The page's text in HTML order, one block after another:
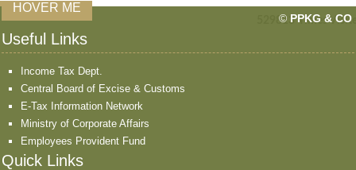
529813 Times
HOVER ME
© PPKG & CO
Useful Links
Income Tax Dept.
Central Board of Excise & Customs
E-Tax Information Network
Ministry of Corporate Affairs
Employees Provident Fund
Quick Links